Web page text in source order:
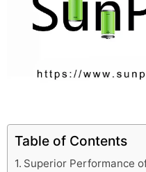
Table of Contents
Superior Performance